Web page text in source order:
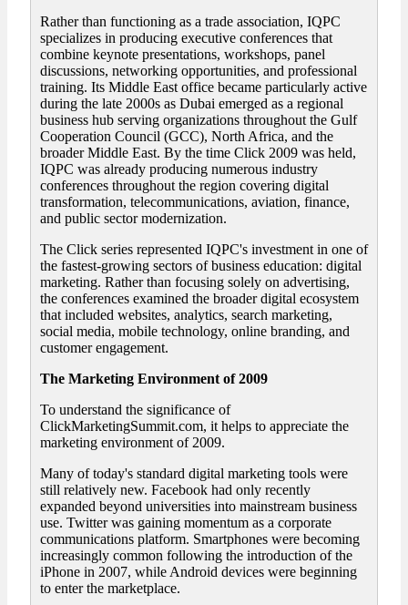
Rather than functioning as a trade association, IQPC
specializes in producing executive conferences that
combine keynote presentations, workshops, panel
discussions, networking opportunities, and professional
training. Its Middle East office became particularly active
during the late 2000s as Dubai emerged as a regional
business hub serving organizations throughout the Gulf
Cooperation Council (GCC), North Africa, and the
broader Middle East. By the time Click 2009 was held,
IQPC was already producing numerous industry
conferences throughout the region covering digital
transformation, telecommunications, aviation, finance,
and public sector modernization.
The Click series represented IQPC's investment in one of
the fastest-growing sectors of business education: digital
marketing. Rather than focusing solely on advertising,
the conferences examined the broader digital ecosystem
that included websites, analytics, search marketing,
social media, mobile technology, online branding, and
customer engagement.
The Marketing Environment of 2009
To understand the significance of
ClickMarketingSummit.com, it helps to appreciate the
marketing environment of 2009.
Many of today's standard digital marketing tools were
still relatively new. Facebook had only recently
expanded beyond universities into mainstream business
use. Twitter was gaining momentum as a corporate
communications platform. Smartphones were becoming
increasingly common following the introduction of the
iPhone in 2007, while Android devices were beginning
to enter the marketplace.